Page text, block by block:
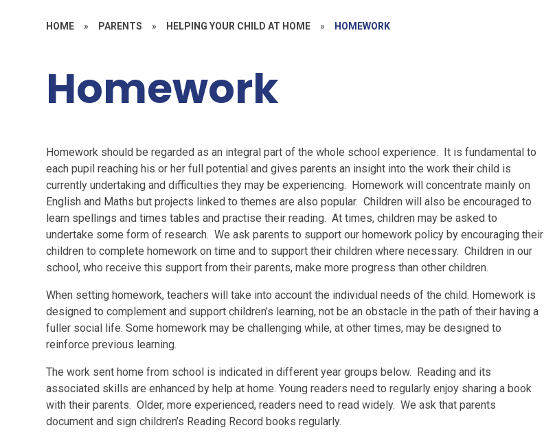
HOME » PARENTS » HELPING YOUR CHILD AT HOME » HOMEWORK
Homework
Homework should be regarded as an integral part of the whole school experience. It is fundamental to
each pupil reaching his or her full potential and gives parents an insight into the work their child is
currently undertaking and difficulties they may be experiencing. Homework will concentrate mainly on
English and Maths but projects linked to themes are also popular. Children will also be encouraged to
learn spellings and times tables and practise their reading. At times, children may be asked to
undertake some form of research. We ask parents to support our homework policy by encouraging their
children to complete homework on time and to support their children where necessary. Children in our
school, who receive this support from their parents, make more progress than other children.
When setting homework, teachers will take into account the individual needs of the child. Homework is
designed to complement and support children’s learning, not be an obstacle in the path of their having a
fuller social life. Some homework may be challenging while, at other times, may be designed to
reinforce previous learning.
The work sent home from school is indicated in different year groups below. Reading and its
associated skills are enhanced by help at home. Young readers need to regularly enjoy sharing a book
with their parents. Older, more experienced, readers need to read widely. We ask that parents
document and sign children’s Reading Record books regularly.